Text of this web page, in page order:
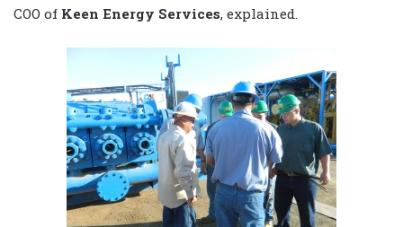
COO of Keen Energy Services, explained.